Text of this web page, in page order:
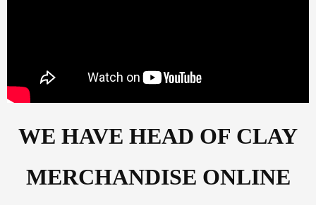
WE HAVE HEAD OF CLAY
MERCHANDISE ONLINE